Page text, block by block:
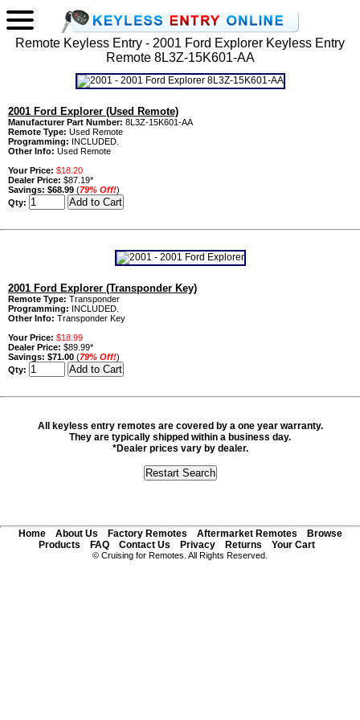
Remote Keyless Entry - 2001 Ford Explorer Keyless Entry
Remote 8L3Z-15K601-AA
2001 Ford Explorer (Used Remote)
Manufacturer Part Number: 8L3Z-15K601-AA
Remote Type: Used Remote
Programming: INCLUDED.
Other Info: Used Remote
Your Price: $18.20
Dealer Price: $87.19*
Savings: $68.99 (79% Off!)
Qty:
2001 Ford Explorer (Transponder Key)
Remote Type: Transponder
Programming: INCLUDED.
Other Info: Transponder Key
Your Price: $18.99
Dealer Price: $89.99*
Savings: $71.00 (79% Off!)
Qty:
All keyless entry remotes are covered by a one year warranty.
They are typically shipped within a business day.
*Dealer prices vary by dealer.
Home About Us Factory Remotes Aftermarket Remotes
Browse
Products
FAQ Contact Us Privacy Returns Your Cart
© Cruising for Remotes. All Rights Reserved.